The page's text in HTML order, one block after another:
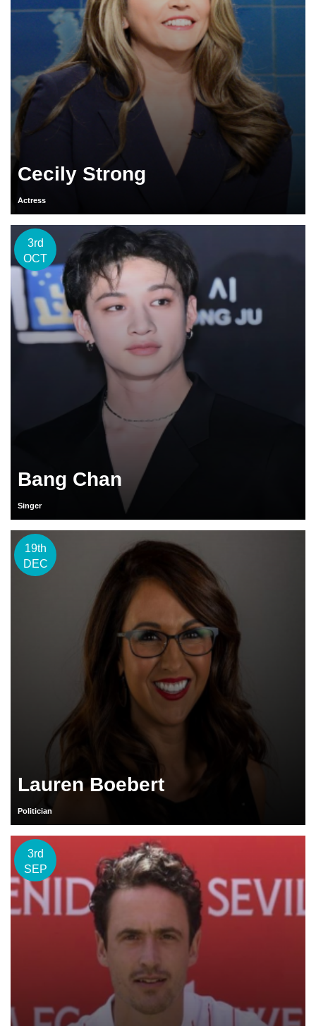
Cecily Strong
Actress
3rd
OCT
Bang Chan
Singer
19th
DEC
Lauren Boebert
Politician
3rd
SEP